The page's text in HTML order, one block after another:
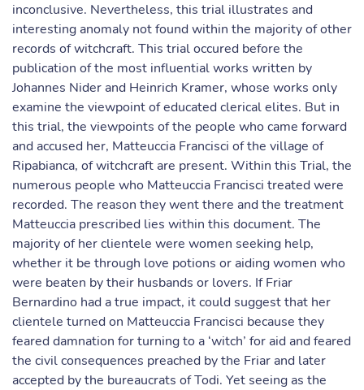
inconclusive. Nevertheless, this trial illustrates and
interesting anomaly not found within the majority of other
records of witchcraft. This trial occured before the
publication of the most influential works written by
Johannes Nider and Heinrich Kramer, whose works only
examine the viewpoint of educated clerical elites. But in
this trial, the viewpoints of the people who came forward
and accused her, Matteuccia Francisci of the village of
Ripabianca, of witchcraft are present. Within this Trial, the
numerous people who Matteuccia Francisci treated were
recorded. The reason they went there and the treatment
Matteuccia prescribed lies within this document. The
majority of her clientele were women seeking help,
whether it be through love potions or aiding women who
were beaten by their husbands or lovers. If Friar
Bernardino had a true impact, it could suggest that her
clientele turned on Matteuccia Francisci because they
feared damnation for turning to a ‘witch’ for aid and feared
the civil consequences preached by the Friar and later
accepted by the bureaucrats of Todi. Yet seeing as the